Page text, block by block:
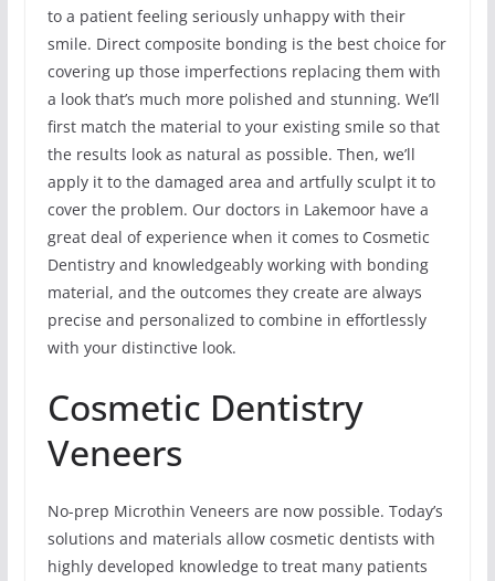
to a patient feeling seriously unhappy with their
smile. Direct composite bonding is the best choice for
covering up those imperfections replacing them with
a look that’s much more polished and stunning. We’ll
first match the material to your existing smile so that
the results look as natural as possible. Then, we’ll
apply it to the damaged area and artfully sculpt it to
cover the problem. Our doctors in Lakemoor have a
great deal of experience when it comes to Cosmetic
Dentistry and knowledgeably working with bonding
material, and the outcomes they create are always
precise and personalized to combine in effortlessly
with your distinctive look.
Cosmetic Dentistry
Veneers
No-prep Microthin Veneers are now possible. Today’s
solutions and materials allow cosmetic dentists with
highly developed knowledge to treat many patients